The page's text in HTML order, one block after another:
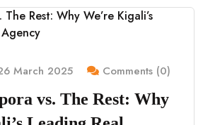
March 2025 Comments (0)
vs. The Rest: Why